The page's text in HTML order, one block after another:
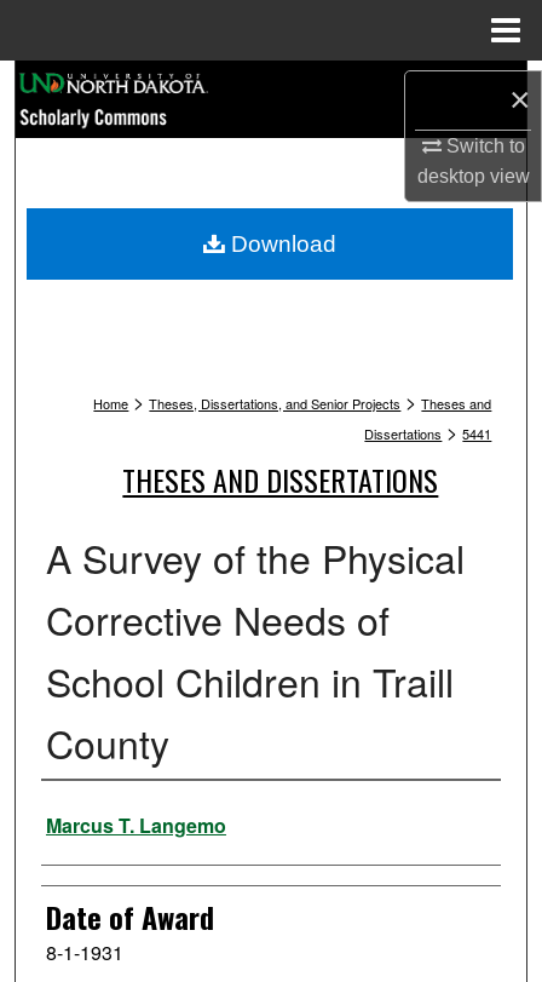
×
Switch to
desktopview
Browse Collections
My Account
Home > Theses, Dissertations, and Senior Projects > Theses and
Dissertations > 5441
THESES AND DISSERTATIONS
A Survey of the Physical
Corrective Needs of
School Children in Traill
County
Author
Marcus T. Langemo
Date of Award
8-1-1931
Download